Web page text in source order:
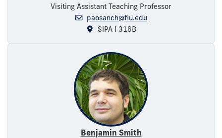
Visiting Assistant Teaching Professor
paosanch@fiu.edu
SIPA I 316B
Benjamin Smith